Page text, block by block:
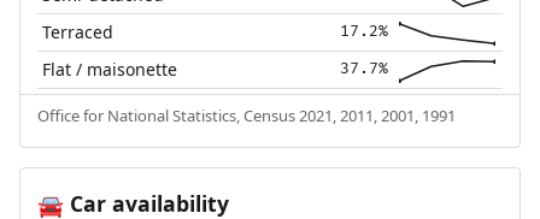
Terraced 17.2%
Flat / maisonette 37.7%
Office for National Statistics, Census 2021, 2011, 2001, 1991
🚘Car availability